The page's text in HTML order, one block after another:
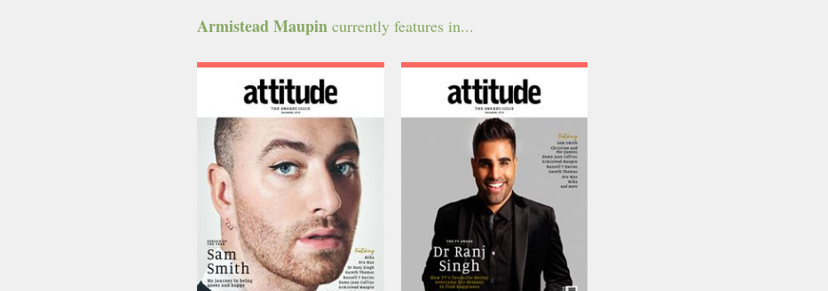
Armistead Maupin currently features in...